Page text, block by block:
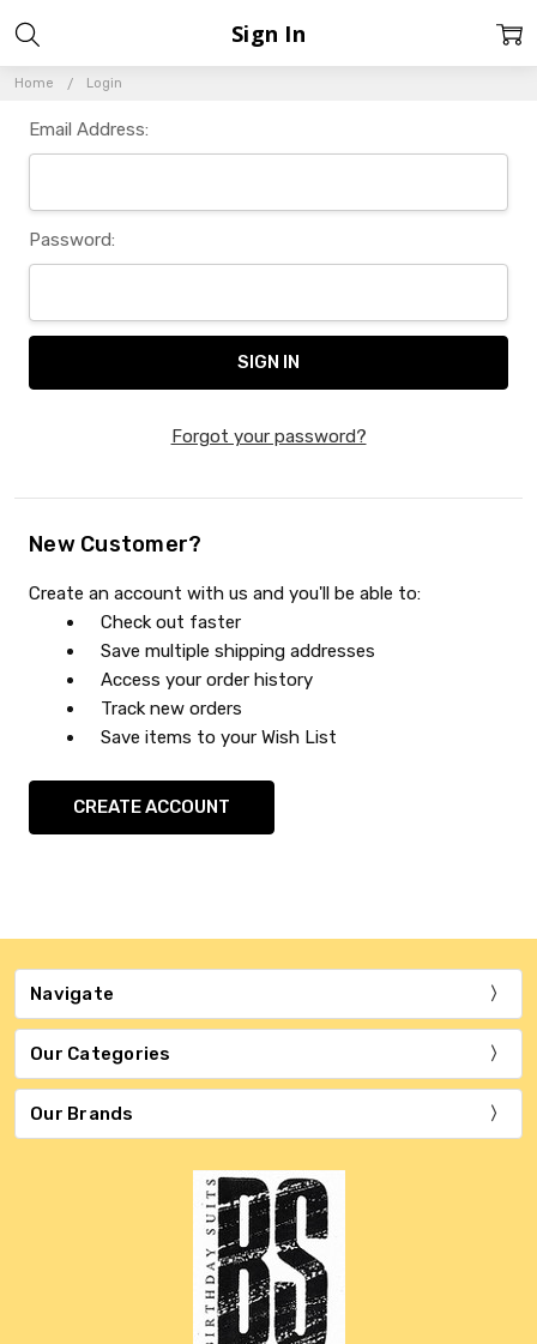
Home Login
Sign In
Email Address:
Password:
Forgot your password?
New Customer?
Create an account with us and you'll be able to:
Check out faster
Save multiple shipping addresses
Access your order history
Track new orders
Save items to your Wish List
CREATE ACCOUNT
Navigate
Our Categories
Our Brands